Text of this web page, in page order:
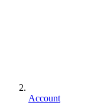
Account